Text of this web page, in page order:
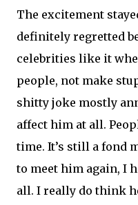
The excitement
definitely regretted
celebrities like it
people, not make
shitty joke mostly
affect him at all.
time. It’s still a fond
to meet him again, I
all. I really do think